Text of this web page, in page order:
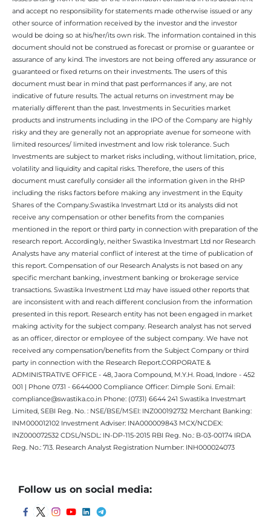
and accept no responsibility for statements made otherwise issued or any
other source of information received by the investor and the investor
would be doing so at his/her/its own risk. The information contained in this
document should not be construed as forecast or promise or guarantee or
assurance of any kind. The investors are not being offered any assurance or
guaranteed or fixed returns on their investments. The users of this
document must bear in mind that past performances if any, are not
indicative of future results. The actual returns on investment may be
materially different than the past. Investments in Securities market
products and instruments including in the IPO of the Company are highly
risky and they are generally not an appropriate avenue for someone with
limited resources/ limited investment and low risk tolerance. Such
Investments are subject to market risks including, without limitation, price,
volatility and liquidity and capital risks. Therefore, the users of this
document must carefully consider all the information given in the RHP
including the risks factors before making any investment in the Equity
Shares of the Company.Swastika Investmart Ltd or its analysts did not
receive any compensation or other benefits from the companies
mentioned in the report or third party in connection with preparation of the
research report. Accordingly, neither Swastika Investmart Ltd nor Research
Analysts have any material conflict of interest at the time of publication of
this report. Compensation of our Research Analysts is not based on any
specific merchant banking, investment banking or brokerage service
transactions. Swastika Investment Ltd may have issued other reports that
are inconsistent with and reach different conclusion from the information
presented in this report. Research entity has not been engaged in market
making activity for the subject company. Research analyst has not served
as an officer, director or employee of the subject company. We have not
received any compensation/benefits from the Subject Company or third
party in connection with the Research Report.CORPORATE &
ADMINISTRATIVE OFFICE - 48, Jaora Compound, M.Y.H. Road, Indore - 452
001 | Phone 0731 - 6644000 Compliance Officer: Dimple Soni. Email:
compliance@swastika.co.in Phone: (0731) 6644 241 Swastika Investmart
Limited, SEBI Reg. No. : NSE/BSE/MSEI: INZ000192732 Merchant Banking:
INM000012102 Investment Adviser: INA000009843 MCX/NCDEX:
INZ000072532 CDSL/NSDL: IN-DP-115-2015 RBI Reg. No.: B-03-00174 IRDA
Reg. No.: 713. Research Analyst Registration Number: INH000024073
Follow us on social media: